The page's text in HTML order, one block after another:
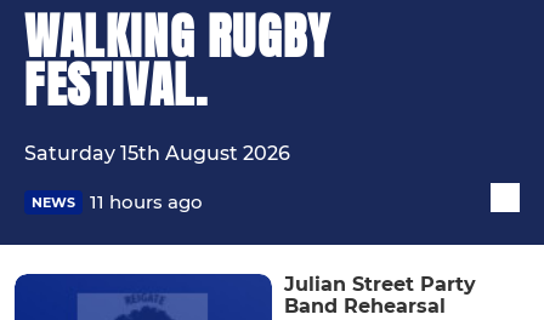
WALKING RUGBY
FESTIVAL.
Saturday 15th August 2026
NEWS 11 hours ago
Julian Street Party
Band Rehearsal